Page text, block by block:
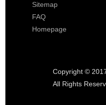
Sitemap
FAQ
Homepage
Copyright ©
All Rights